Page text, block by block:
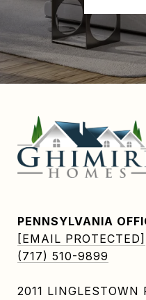
PENNSYLVANIA
[EMAIL PROTECTED]
(717) 510-9899
2011 LINGLESTOWN